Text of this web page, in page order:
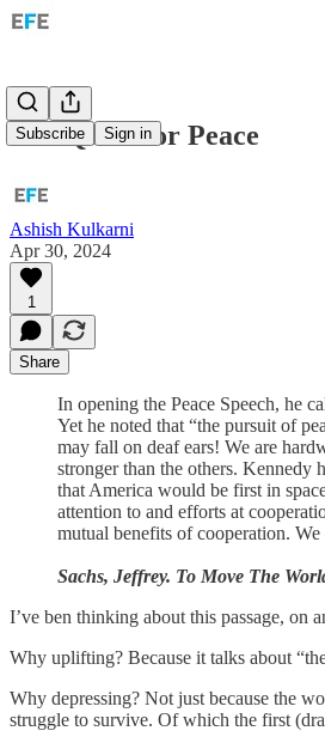
Subscribe Sign in
The Quest for Peace
Ashish Kulkarni
Apr 30, 2024
1
Share
In opening the Peace Speech, he
Yet he noted that “the pursuit of
may fall on deaf ears! We are
stronger than the others. Kennedy
that America would be first in
attention to and efforts at
mutual benefits of cooperation.
Sachs, Jeffrey. To Move The
I’ve ben thinking about this passage, on
Why uplifting? Because it talks about
Why depressing? Not just because the
struggle to survive. Of which the first